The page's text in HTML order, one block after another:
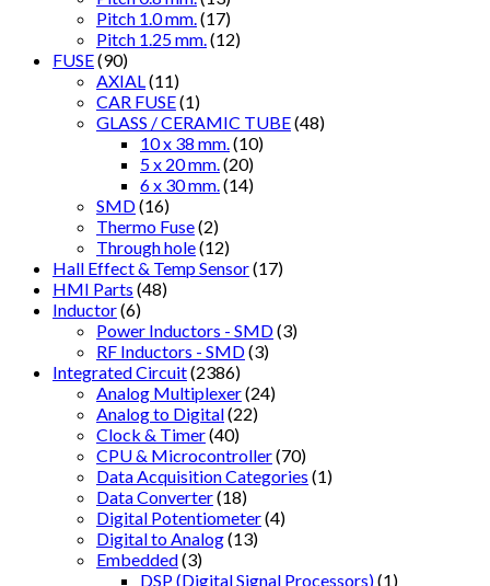
Pitch 1.0 mm. (17)
Pitch 1.25 mm. (12)
FUSE(90)
AXIAL (11)
CAR FUSE(1)
GLASS / CERAMIC TUBE(48)
10 x 38 mm. (10)
5 x 20 mm. (20)
6 x 30 mm. (14)
SMD(16)
Thermo Fuse(2)
Through hole(12)
Hall Effect & Temp Sensor(17)
HMI Parts (48)
Inductor(6)
Power Inductors - SMD(3)
RF Inductors - SMD(3)
Integrated Circuit(2386)
Analog Multiplexer(24)
Analog to Digital(22)
Clock & Timer(40)
CPU & Microcontroller(70)
Data Acquisition Categories (1)
Data Converter(18)
Digital Potentiometer(4)
Digital to Analog(13)
Embedded(3)
DSP (Digital Signal Processors)(1)